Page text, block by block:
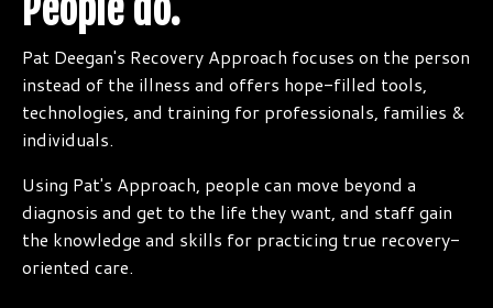
People do.
Pat Deegan's Recovery Approach focuses on the person
instead of the illness and offers hope-filled tools,
technologies, and training for professionals, families &
individuals.
Using Pat's Approach, people can move beyond a
diagnosis and get to the life they want, and staff gain
the knowledge and skills for practicing true recovery-
oriented care.